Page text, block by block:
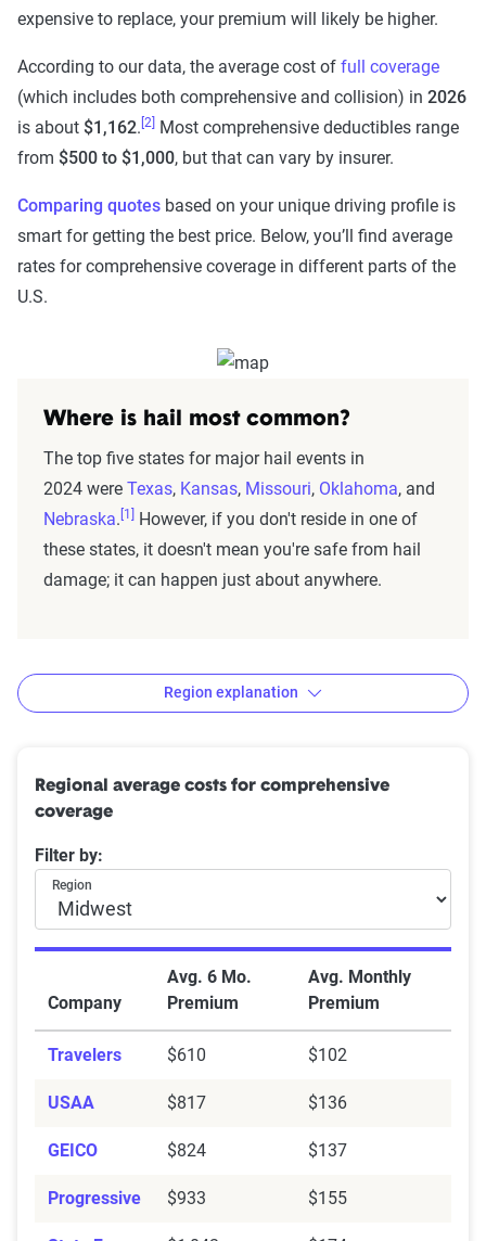
expensive to replace, your premium will likely be higher.
According to our data, the average cost of full coverage
(which includes both comprehensive and collision) in 2026
is about $1,162. [2] Most comprehensive deductibles range
from $500 to $1,000, but that can vary by insurer.
Comparing quotes based on your unique driving profile is
smart for getting the best price. Below, you’ll find average
rates for comprehensive coverage in different parts of the
U.S.
Where is hail most common?
The top five states for major hail events in
2024 were Texas, Kansas, Missouri, Oklahoma, and
Nebraska. [1] However, if you don't reside in one of
these states, it doesn't mean you're safe from hail
damage; it can happen just about anywhere.
Massachusetts, New Hampshire, Rhode Island,
Vermont, New Jersey, New York, Pennsylvania,
Washington D.C.
Southeast:
Kentucky, Louisiana, Mississippi, North Carolina,
Illinois, Indiana, Iowa, Kansas, Michigan,
Minnesota, Missouri, Nebraska, North Dakota, Ohio,
South Dakota, Wisconsin
Southwest:
Arizona, New Mexico, Oklahoma, Texas
West:
Alaska, California, Colorado, Hawaii, Idaho,
Wyoming
Region explanation
Regional average costs for comprehensive
coverage
Filter by:
Region
Company
Avg. 6 Mo.
Premium
Avg. Monthly
Premium
Travelers $610 $102
USAA $817 $136
GEICO $824 $137
Progressive $933 $155